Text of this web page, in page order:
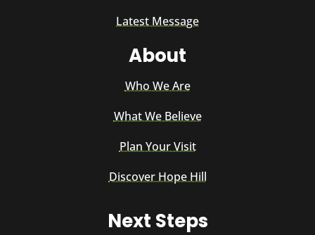
Latest Message
About
Who We Are
What We Believe
Plan Your Visit
Discover Hope Hill
Next Steps